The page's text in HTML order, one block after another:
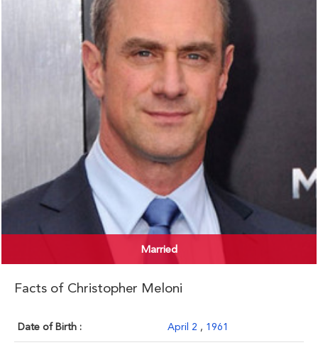
Married
Facts of Christopher Meloni
Date of Birth : April 2 , 1961